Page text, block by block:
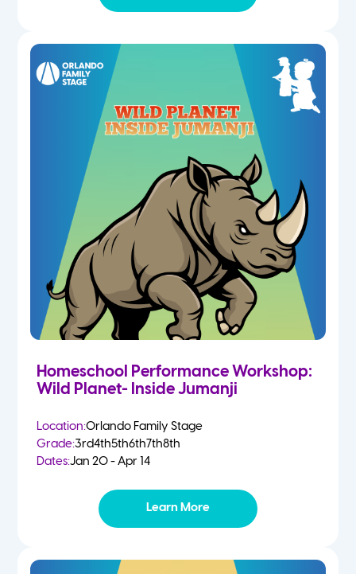
Homeschool Performance Workshop:
Wild Planet- Inside Jumanji
Location:Orlando Family Stage
Grade:3rd4th5th6th7th8th
Dates:Jan 20 - Apr 14
Learn More